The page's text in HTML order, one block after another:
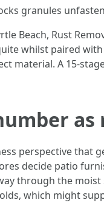
granules
Beach, Rust
whilst paired
material. A 15-
as
perspective
decide patio
through the moist
which might